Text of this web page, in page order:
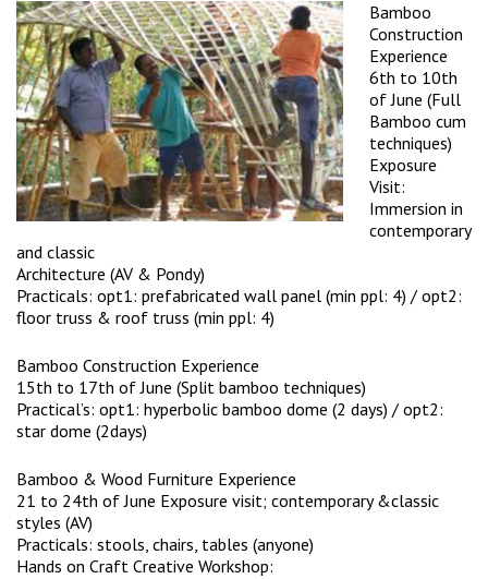
Bamboo
Construction
Experience
6th to 10th
of June (Full
Bamboo cum
techniques)
Exposure
Visit:
Immersion in
contemporary
and classic
Architecture (AV & Pondy)
Practicals: opt1: prefabricated wall panel (min ppl: 4) / opt2:
floor truss & roof truss (min ppl: 4)
Bamboo Construction Experience
15th to 17th of June (Split bamboo techniques)
Practical’s: opt1: hyperbolic bamboo dome (2 days) / opt2:
star dome (2days)
Bamboo & Wood Furniture Experience
21 to 24th of June Exposure visit; contemporary &classic
styles (AV)
Practicals: stools, chairs, tables (anyone)
Hands on Craft Creative Workshop: